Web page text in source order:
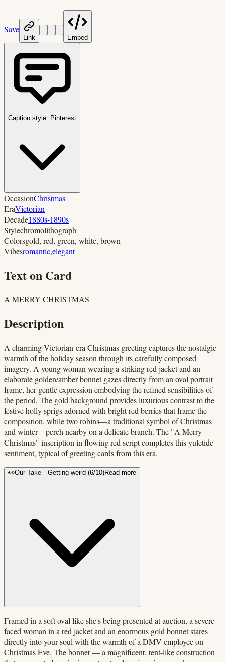
Save
Link Embed
Caption style: Pinterest
OccasionChristmas
EraVictorian
Decade1880s-1890s
Stylechromolithograph
Colorsgold, red, green, white, brown
Vibesromantic,elegant
Text on Card
A MERRY CHRISTMAS
Description
A charming Victorian-era Christmas greeting captures the nostalgic
warmth of the holiday season through its carefully composed
imagery. A young woman wearing a striking red jacket and an
elaborate golden/amber bonnet gazes directly from an oval portrait
frame, her gentle expression embodying the refined sensibilities of
the period. The gold background provides luxurious contrast to the
festive holly sprigs adorned with bright red berries that frame the
composition, while two robins—a traditional symbol of Christmas
and winter—perch nearby on a delicate branch. The "A Merry
Christmas" inscription in flowing red script completes this yuletide
sentiment, typical of greeting cards from this era.
👀Our Take—Getting weird (6/10)Read more
Framed in a soft oval like she's being presented at auction, a severe-
faced woman in a red jacket and an enormous gold bonnet stares
directly into your soul with the warmth of a DMV employee on
Christmas Eve. The bonnet — a magnificent, tent-like construction